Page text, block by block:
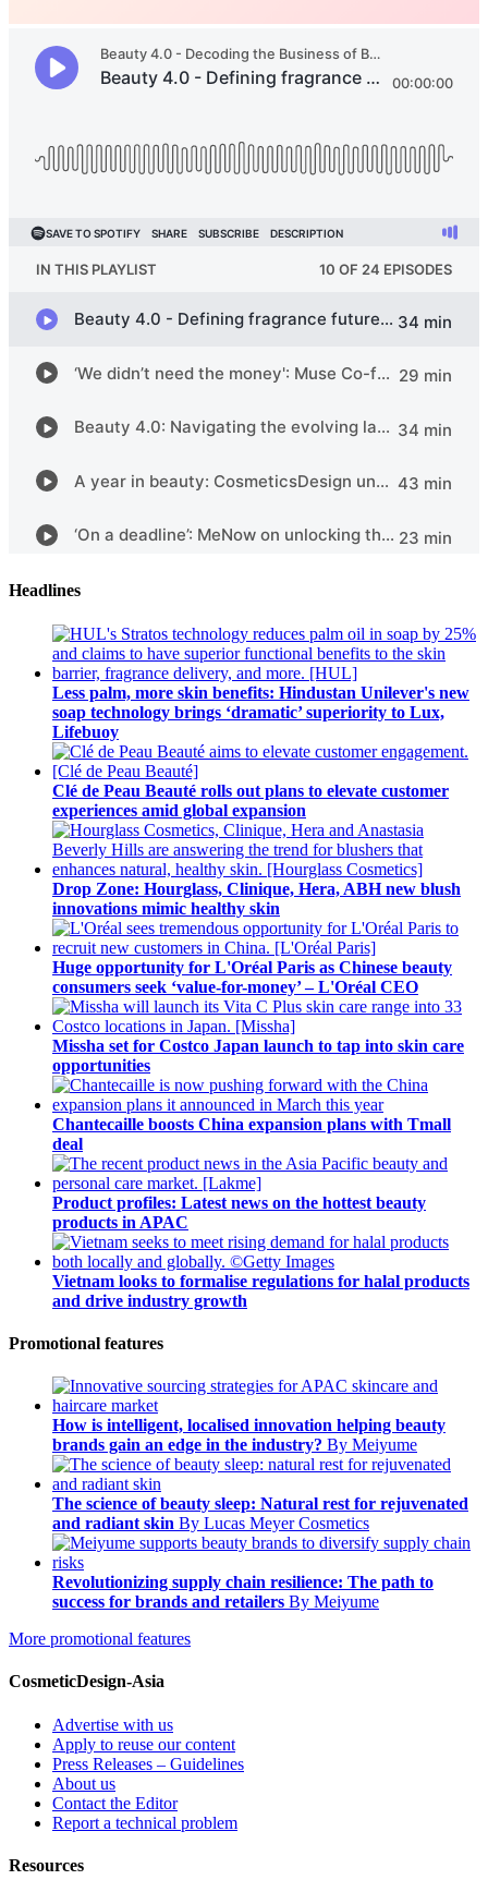
Headlines
Less palm, more skin benefits: Hindustan Unilever's new
soap technology brings ‘dramatic’ superiority to Lux,
Lifebuoy
Clé de Peau Beauté rolls out plans to elevate customer
experiences amid global expansion
Drop Zone: Hourglass, Clinique, Hera, ABH new blush
innovations mimic healthy skin
Huge opportunity for L'Oréal Paris as Chinese beauty
consumers seek ‘value-for-money’ – L'Oréal CEO
Missha set for Costco Japan launch to tap into skin care
opportunities
Chantecaille boosts China expansion plans with Tmall
deal
Product profiles: Latest news on the hottest beauty
products in APAC
Vietnam looks to formalise regulations for halal products
and drive industry growth
Promotional features
How is intelligent, localised innovation helping beauty
brands gain an edge in the industry? By Meiyume
The science of beauty sleep: Natural rest for rejuvenated
and radiant skin By Lucas Meyer Cosmetics
Revolutionizing supply chain resilience: The path to
success for brands and retailers By Meiyume
More promotional features
CosmeticDesign-Asia
Advertise with us
Apply to reuse our content
Press Releases – Guidelines
About us
Contact the Editor
Report a technical problem
Resources